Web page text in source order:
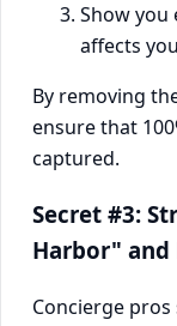
Show you
affects
By removing
ensure that
captured.
Secret #3:
Harbor" and
Concierge